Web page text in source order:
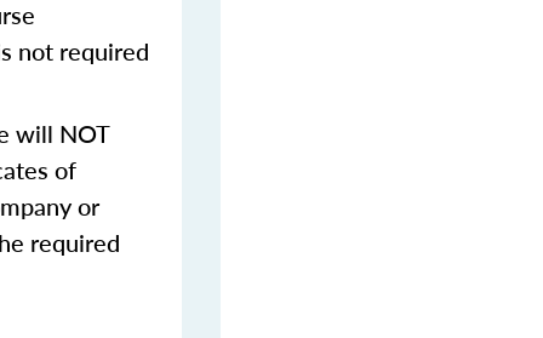
not required
will NOT
of
or
required